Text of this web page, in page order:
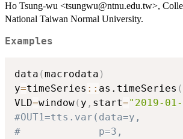
Ho Tsung-wu <tsungwu@ntnu.edu.tw>,
National Taiwan Normal University.
Examples
data (macrodata )
y=timeSeries :: as.timeSeries (
VLD=window( y , start="2019-
#OUT1=tts.var(data=y,
#             p=3,